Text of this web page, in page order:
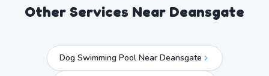
Other Services Near Deansgate
Dog Swimming Pool Near Deansgate